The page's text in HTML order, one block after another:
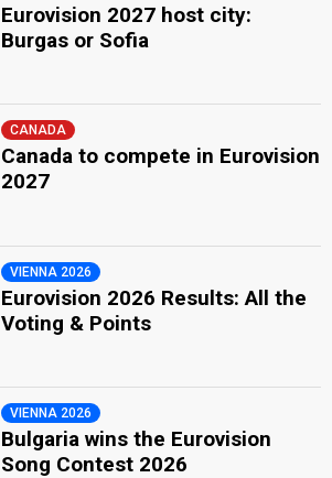
Eurovision 2027 host city:
Burgas or Sofia
CANADA
Canada to compete in Eurovision
2027
VIENNA 2026
Eurovision 2026 Results: All the
Voting & Points
VIENNA 2026
Bulgaria wins the Eurovision
Song Contest 2026